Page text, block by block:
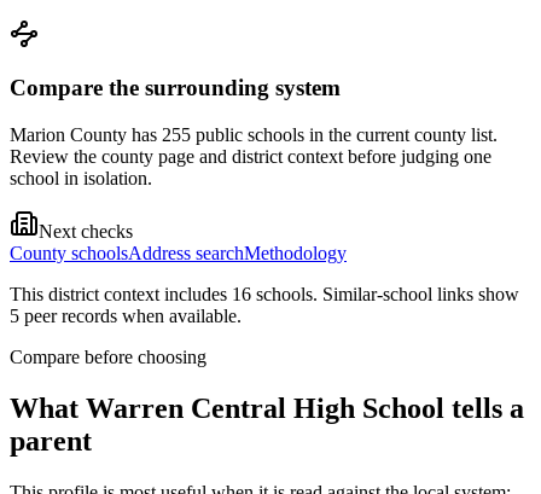
Compare the surrounding system
Marion County has 255 public schools in the current county list.
Review the county page and district context before judging one
school in isolation.
Next checks
County schoolsAddress searchMethodology
This district context includes 16 schools. Similar-school links show
5 peer records when available.
Compare before choosing
What Warren Central High School tells a
parent